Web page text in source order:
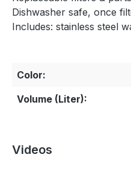
Dishwasher safe, once
Includes: stainless steel
Color:
Volume (Liter):
Videos